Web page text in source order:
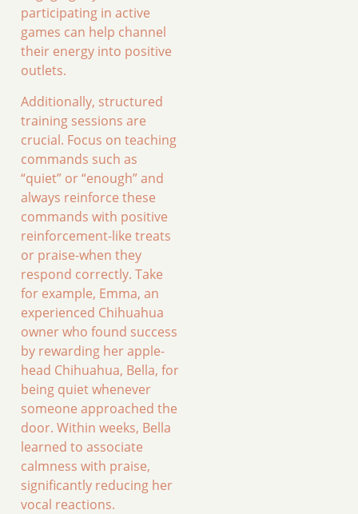
participating in active
games can help channel
their energy into positive
outlets.
Additionally, structured
training sessions are
crucial. Focus on teaching
commands such as
“quiet” or “enough” and
always reinforce these
commands with positive
reinforcement-like treats
or praise-when they
respond correctly. Take
for example, Emma, an
experienced Chihuahua
owner who found success
by rewarding her apple-
head Chihuahua, Bella, for
being quiet whenever
someone approached the
door. Within weeks, Bella
learned to associate
calmness with praise,
significantly reducing her
vocal reactions.